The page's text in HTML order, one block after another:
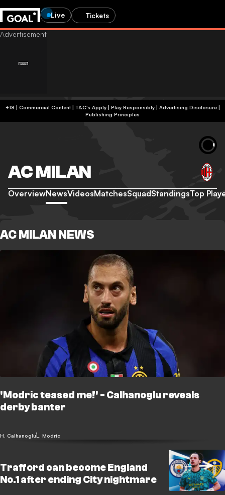
Live Tickets
+18 | Commercial Content | T&C's Apply | Play Responsibly| Advertising Disclosure|
Publishing Principles
AC MILAN
OverviewNewsVideosMatchesSquadStandingsTop
AC MILAN NEWS
'Modric teased me!' - Calhanoglu reveals
derby banter
H. CalhanogluL. Modric
Trafford can become England
No.1 after ending City nightmare